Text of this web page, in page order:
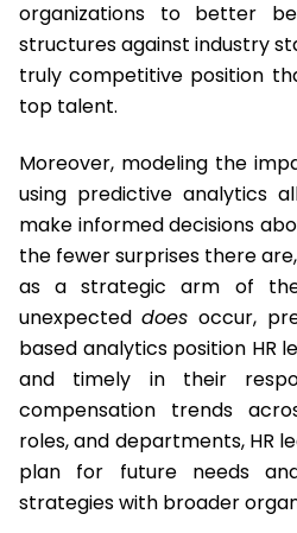
organizations to better
structures against industry
truly competitive position
top talent.
Moreover, modeling the
using predictive analytics
make informed decisions
the fewer surprises there
as a strategic arm of the
unexpecteddoesoccur,
based analytics position HR
and timely in their
compensation trends
roles, and departments, HR
plan for future needs
strategies with broader